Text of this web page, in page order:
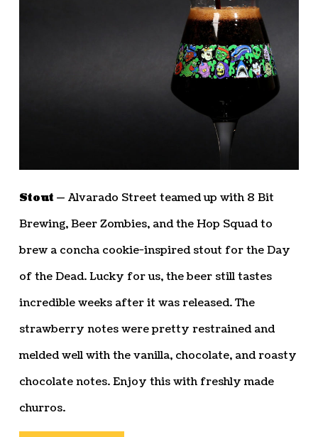
Stout — Alvarado Street teamed up with 8 Bit
Brewing, Beer Zombies, and the Hop Squad to
brew a concha cookie-inspired stout for the Day
of the Dead. Lucky for us, the beer still tastes
incredible weeks after it was released. The
strawberry notes were pretty restrained and
melded well with the vanilla, chocolate, and roasty
chocolate notes. Enjoy this with freshly made
churros.